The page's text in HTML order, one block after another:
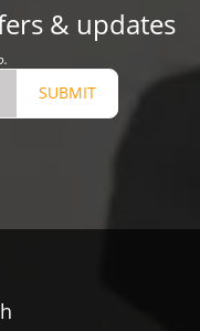
& updates
SUBMIT